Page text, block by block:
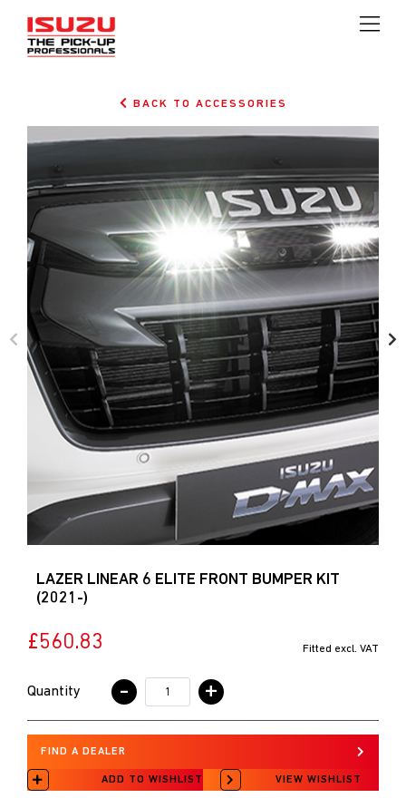
BACK TO ACCESSORIES
LAZER LINEAR 6 ELITE FRONT BUMPER KIT
(2021-)
£560.83 Fitted excl. VAT
Quantity - +
FIND A DEALER
ADD TO WISHLIST VIEW WISHLIST